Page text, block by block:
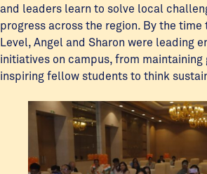
and leaders learn to solve local
progress across the region. By the time
Level, Angel and Sharon were leading
initiatives on campus, from maintaining
inspiring fellow students to think